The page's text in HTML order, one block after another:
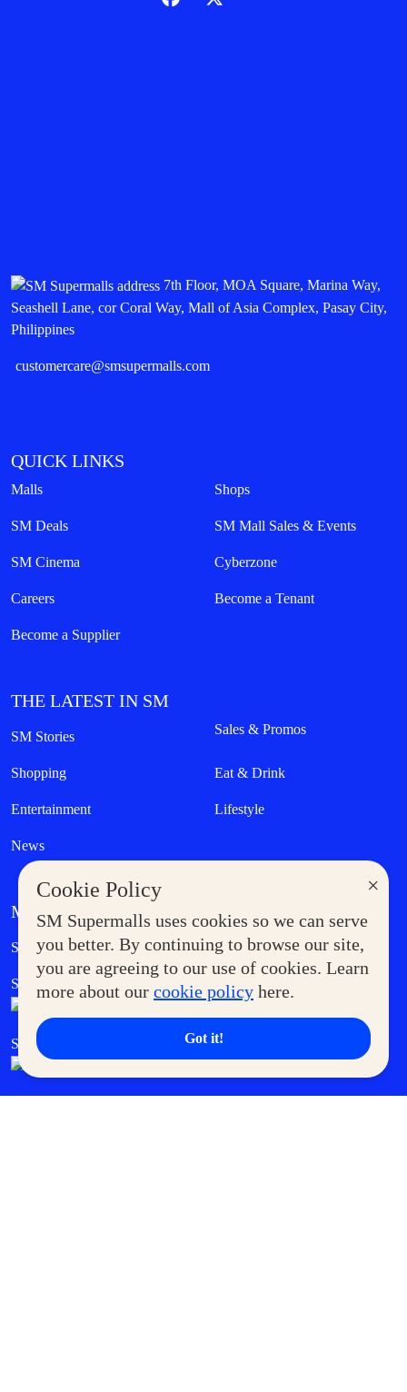
×
Cookie Policy
SM Supermalls uses cookies so we can serve
you better. By continuing to browse our site,
you are agreeing to our use of cookies. Learn
more about our cookie policy here.
Got it!
7th Floor, MOA Square, Marina Way,
Seashell Lane, cor Coral Way, Mall of Asia Complex, Pasay City,
Philippines
customercare@smsupermalls.com
QUICK LINKS
Malls Shops
SM Deals SM Mall Sales & Events
SM Cinema Cyberzone
Careers Become a Tenant
Become a Supplier
THE LATEST IN SM
SM Stories Sales & Promos
Shopping Eat & Drink
Entertainment Lifestyle
News
MORE AT SM
Supermoms Club Government Service Express
SM Foodcourt Superpets Club
SM Cares SM Cinema